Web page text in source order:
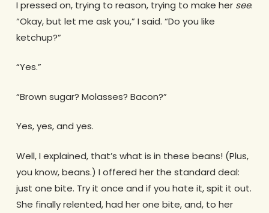
I pressed on, trying to reason, trying to make her see.
“Okay, but let me ask you,” I said. “Do you like
ketchup?”
“Yes.”
“Brown sugar? Molasses? Bacon?”
Yes, yes, and yes.
Well, I explained, that’s what is in these beans! (Plus,
you know, beans.) I offered her the standard deal:
just one bite. Try it once and if you hate it, spit it out.
She finally relented, had her one bite, and, to her